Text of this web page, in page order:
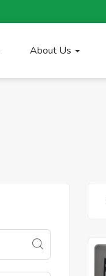
About Us